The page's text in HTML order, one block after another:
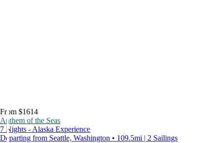
From $1614
Anthem of the Seas
7 Nights - Alaska Experience
Departing from Seattle, Washington • 109.5mi | 2 Sailings